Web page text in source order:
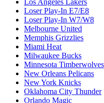
Los Angeles Lakers
Loser Play-In E7/E8
Loser Play-In W7/W8
Melbourne United
Memphis Grizzlies
Miami Heat
Milwaukee Bucks
Minnesota Timberwolves
New Orleans Pelicans
New York Knicks
Oklahoma City Thunder
Orlando Magic